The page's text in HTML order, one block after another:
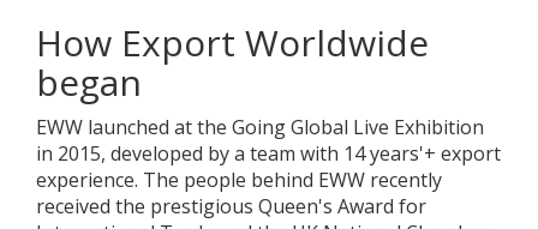
How Export Worldwide
began
EWW launched at the Going Global Live Exhibition
in 2015, developed by a team with 14 years'+ export
experience. The people behind EWW recently
received the prestigious Queen's Award for